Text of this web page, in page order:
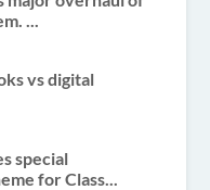
...
vs digital
special
for Class...